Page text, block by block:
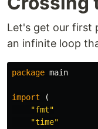
Let's get our first
an infinite loop
package main
import
(
"fmt"
"time"